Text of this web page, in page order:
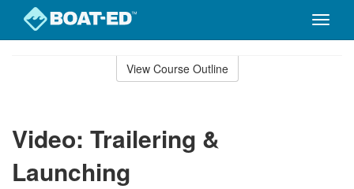
Toggle
View Course Outline
Video: Trailering &
Launching